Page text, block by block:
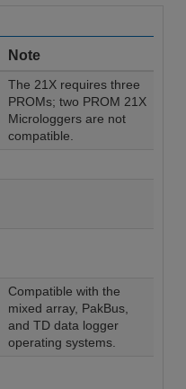
Note
The 21X requires three
PROMs; two PROM 21X
Microloggers are not
compatible.
Compatible with the
mixed array, PakBus,
and TD data logger
operating systems.